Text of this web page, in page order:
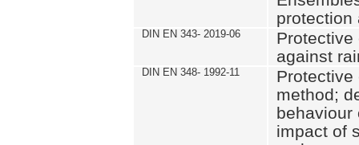
protection
DIN EN 343- 2019-06
Protective
against
DIN EN 348- 1992-11
Protective
method;
behaviour
impact of